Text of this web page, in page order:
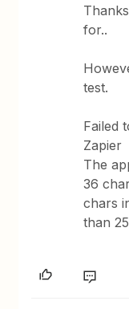
for..
test.
Failed
Zapier
The
36
chars
than